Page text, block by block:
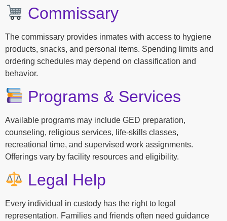
Commissary
The commissary provides inmates with access to hygiene
products, snacks, and personal items. Spending limits and
ordering schedules may depend on classification and
behavior.
Programs & Services
Available programs may include GED preparation,
counseling, religious services, life-skills classes,
recreational time, and supervised work assignments.
Offerings vary by facility resources and eligibility.
Legal Help
Every individual in custody has the right to legal
representation. Families and friends often need guidance